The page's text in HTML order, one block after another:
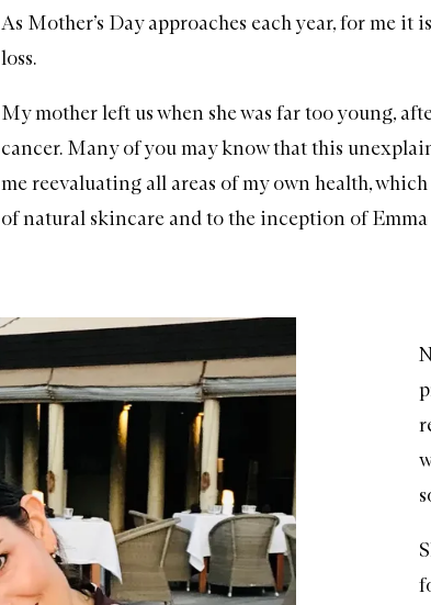
As Mother’s Day approaches each year, for me
loss.
My mother left us when she was far too young,
cancer. Many of you may know that this
me reevaluating all areas of my own health,
of natural skincare and to the inception of Emma